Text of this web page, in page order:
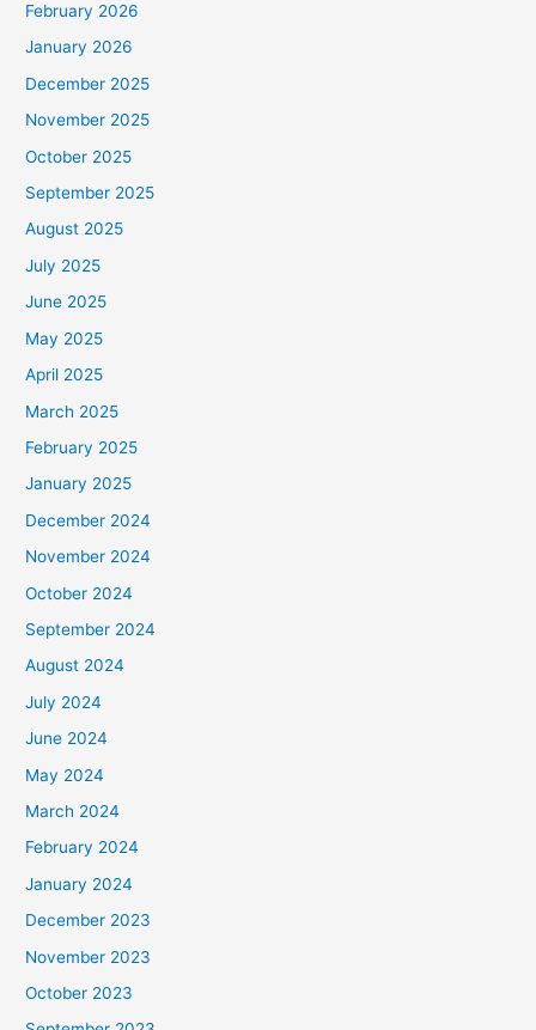
February 2026
January 2026
December 2025
November 2025
October 2025
September 2025
August 2025
July 2025
June 2025
May 2025
April 2025
March 2025
February 2025
January 2025
December 2024
November 2024
October 2024
September 2024
August 2024
July 2024
June 2024
May 2024
March 2024
February 2024
January 2024
December 2023
November 2023
October 2023